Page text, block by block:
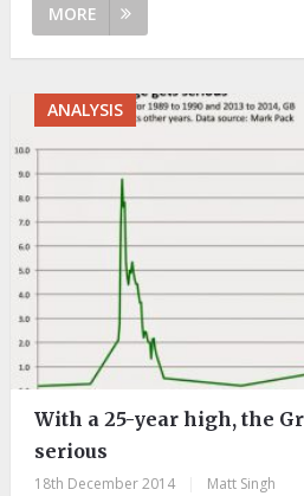
MORE
ANALYSIS
With a 25-year high, the
serious
18th December 2014 Matt Singh